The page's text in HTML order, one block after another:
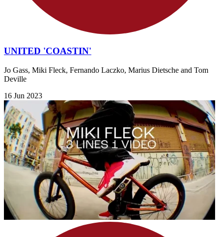
UNITED 'COASTIN'
Jo Gass, Miki Fleck, Fernando Laczko, Marius Dietsche and Tom
Deville
16 Jun 2023